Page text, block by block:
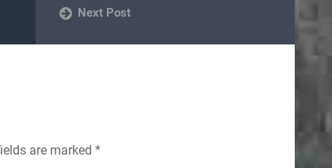
Next Post
are marked *